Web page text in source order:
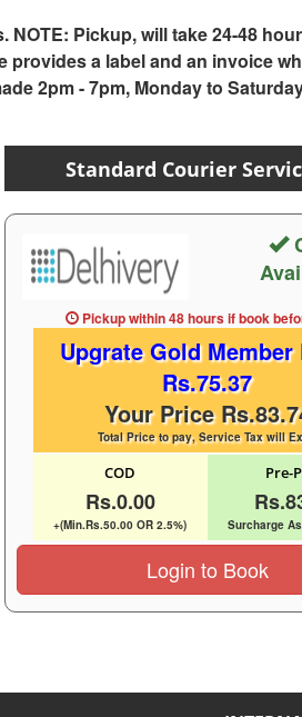
Pickup, will take 24-48
provides a label and an invoice
2pm - 7pm, Monday to
Standard Courier
Pickup within 48 hoursif book
Upgrate Gold Member
Rs.75.37
Your Price
Total Price to pay, Service Tax will
COD
Rs.0.00
+(Min.Rs.50.00 OR 2.5%)
Pre-
Surcharge
Login to Book